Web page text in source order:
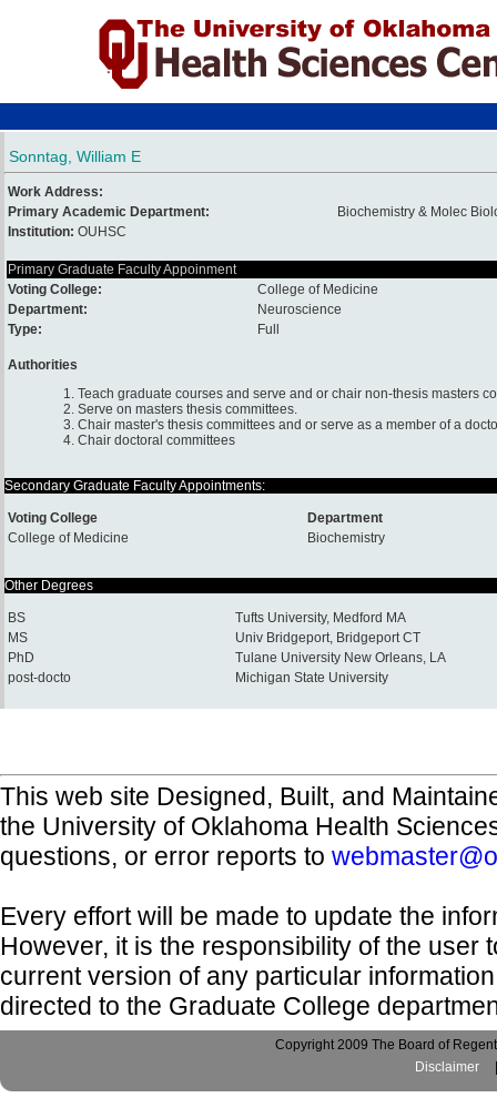
Sonntag, William E
Work Address:
Primary Academic Department:
Biochemistry & Molec
Institution: OUHSC
Primary Graduate Faculty Appoinment
Voting College:
College of Medicine
Department:
Neuroscience
Type:
Full
Authorities
1. Teach graduate courses and serve and or chair non-thesis masters
2. Serve on masters thesis committees.
3. Chair master's thesis committees and or serve as a member of a
4. Chair doctoral committees
Secondary Graduate Faculty Appointments:
Voting College
Department
College of Medicine
Biochemistry
Other Degrees
BS
Tufts University, Medford MA
MS
Univ Bridgeport, Bridgeport CT
PhD
Tulane University New Orleans, LA
post-docto
Michigan State University
This web site Designed, Built, and
the University of Oklahoma Health
questions, or error reports to
Every effort will be made to update the
However, it is the responsibility of the user
current version of any particular
directed to the Graduate College
Copyright 2009 The Board of
Disclaimer
|